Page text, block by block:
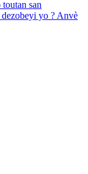
san
yo ? Anvè